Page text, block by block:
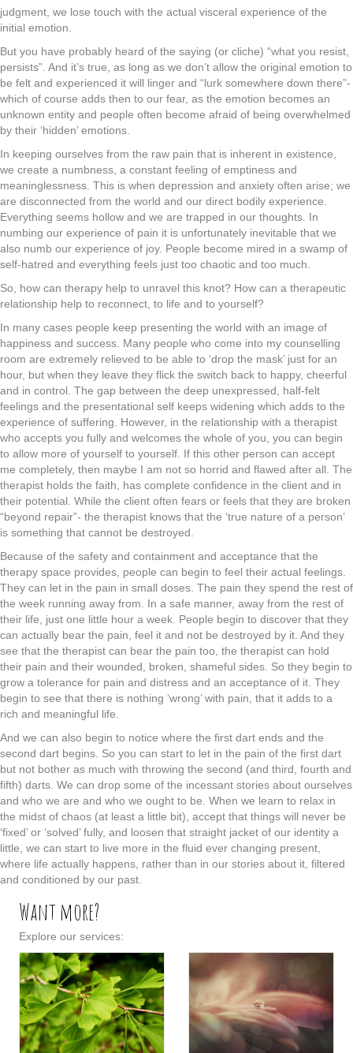
judgment, we lose touch with the actual visceral experience of the
initial emotion.
But you have probably heard of the saying (or cliche) “what you resist,
persists”. And it’s true, as long as we don’t allow the original emotion to
be felt and experienced it will linger and “lurk somewhere down there”-
which of course adds then to our fear, as the emotion becomes an
unknown entity and people often become afraid of being overwhelmed
by their ‘hidden’ emotions.
In keeping ourselves from the raw pain that is inherent in existence,
we create a numbness, a constant feeling of emptiness and
meaninglessness. This is when depression and anxiety often arise; we
are disconnected from the world and our direct bodily experience.
Everything seems hollow and we are trapped in our thoughts. In
numbing our experience of pain it is unfortunately inevitable that we
also numb our experience of joy. People become mired in a swamp of
self-hatred and everything feels just too chaotic and too much.
So, how can therapy help to unravel this knot? How can a therapeutic
relationship help to reconnect, to life and to yourself?
In many cases people keep presenting the world with an image of
happiness and success. Many people who come into my counselling
room are extremely relieved to be able to ‘drop the mask’ just for an
hour, but when they leave they flick the switch back to happy, cheerful
and in control. The gap between the deep unexpressed, half-felt
feelings and the presentational self keeps widening which adds to the
experience of suffering. However, in the relationship with a therapist
who accepts you fully and welcomes the whole of you, you can begin
to allow more of yourself to yourself. If this other person can accept
me completely, then maybe I am not so horrid and flawed after all. The
therapist holds the faith, has complete confidence in the client and in
their potential. While the client often fears or feels that they are broken
“beyond repair”- the therapist knows that the ‘true nature of a person’
is something that cannot be destroyed.
Because of the safety and containment and acceptance that the
therapy space provides, people can begin to feel their actual feelings.
They can let in the pain in small doses. The pain they spend the rest of
the week running away from. In a safe manner, away from the rest of
their life, just one little hour a week. People begin to discover that they
can actually bear the pain, feel it and not be destroyed by it. And they
see that the therapist can bear the pain too, the therapist can hold
their pain and their wounded, broken, shameful sides. So they begin to
grow a tolerance for pain and distress and an acceptance of it. They
begin to see that there is nothing ‘wrong’ with pain, that it adds to a
rich and meaningful life.
And we can also begin to notice where the first dart ends and the
second dart begins. So you can start to let in the pain of the first dart
but not bother as much with throwing the second (and third, fourth and
fifth) darts. We can drop some of the incessant stories about ourselves
and who we are and who we ought to be. When we learn to relax in
the midst of chaos (at least a little bit), accept that things will never be
‘fixed’ or ‘solved’ fully, and loosen that straight jacket of our identity a
little, we can start to live more in the fluid ever changing present,
where life actually happens, rather than in our stories about it, filtered
and conditioned by our past.
Want more?
Explore our services: